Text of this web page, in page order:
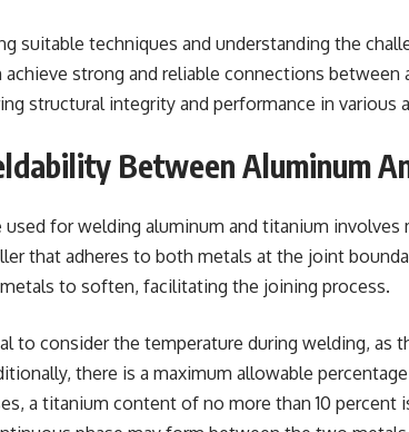
suitable techniques and understanding the
achieve strong and reliable connections between
structural integrity and performance in various
Between Aluminum
used for welding aluminum and titanium involves
that adheres to both metals at the joint
to soften, facilitating the joining process.
to consider the temperature during welding, as
there is a maximum allowable
a titanium content of no more than 10